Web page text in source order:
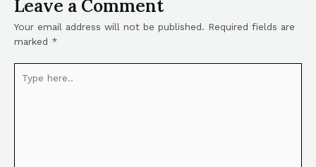
Leave a Comment
Your email address will not be published. Required fields are
marked *